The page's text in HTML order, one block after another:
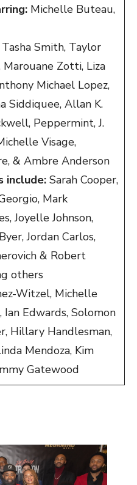
Michelle Buteau,
Tasha Smith, Taylor
Marouane Zotti, Liza
Michael Lopez,
Siddiquee, Allan K.
Peppermint, J.
Visage,
& Ambre Anderson
include: Sarah Cooper,
Mark
Joyelle Johnson,
Jordan Carlos,
& Robert
others
Witzel, Michelle
Ian Edwards, Solomon
Hillary Handlesman,
Mendoza, Kim
Gatewood